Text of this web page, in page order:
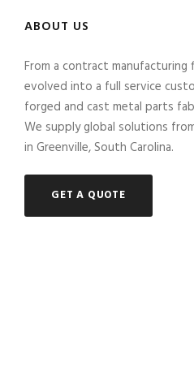
ABOUT US
From a contract manufacturing
evolved into a full service
forged and cast metal parts
We supply global solutions
in Greenville, South Carolina.
GET A QUOTE